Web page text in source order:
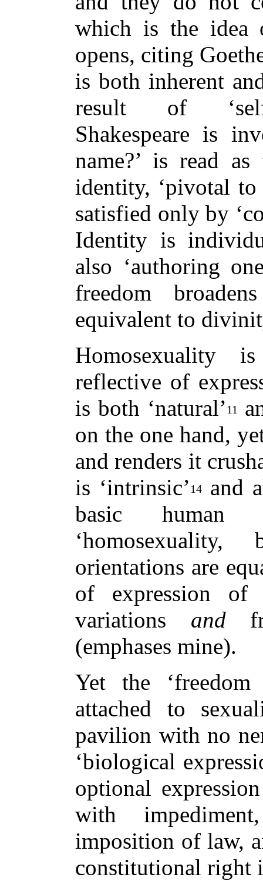
which is the idea
opens, citing
is both inherent
result of ‘self-
Shakespeare is
name?’ is read
identity, ‘pivotal to
satisfied only by
Identity is
also ‘authoring
freedom
equivalent to
Homosexuality
reflective of
is both ‘natural’11
on the one hand,
and renders it
is ‘intrinsic’14and
basic human
orientations are
of expression of
variations and
(emphases mine).
Yet the
attached to
pavilion with no
‘biological
optional
with
imposition of law,
constitutional right